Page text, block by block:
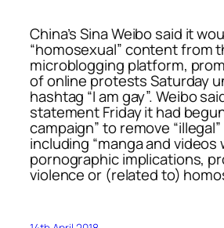
China’s Sina Weibo said it
“homosexual” content from
microblogging platform,
of online protests Saturday
hashtag “I am gay”. Weibo
statement Friday it had
campaign” to remove
including “manga and videos
pornographic implications,
violence or (related to)